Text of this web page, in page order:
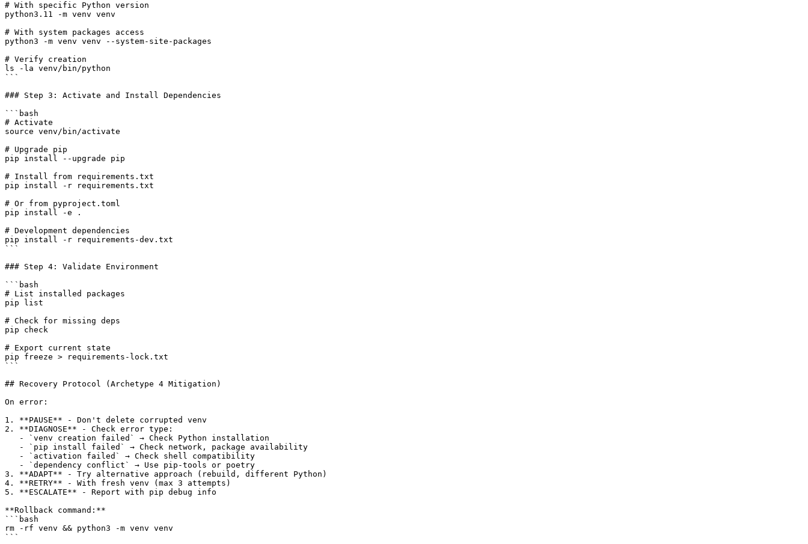
# With specific Python version
python3.11 -m venv venv
# With system packages access
python3 -m venv venv --system-site-packages
# Verify creation
ls -la venv/bin/python
```
### Step 3: Activate and Install Dependencies
```bash
# Activate
source venv/bin/activate
# Upgrade pip
pip install --upgrade pip
# Install from requirements.txt
pip install -r requirements.txt
# Or from pyproject.toml
pip install -e .
# Development dependencies
pip install -r requirements-dev.txt
```
### Step 4: Validate Environment
```bash
# List installed packages
pip list
# Check for missing deps
pip check
# Export current state
pip freeze > requirements-lock.txt
```
## Recovery Protocol (Archetype 4 Mitigation)
On error:
1. **PAUSE** - Don't delete corrupted venv
2. **DIAGNOSE** - Check error type:
   - `venv creation failed` → Check Python installation
   - `pip install failed` → Check network, package availability
   - `activation failed` → Check shell compatibility
   - `dependency conflict` → Use pip-tools or poetry
3. **ADAPT** - Try alternative approach (rebuild, different Python)
4. **RETRY** - With fresh venv (max 3 attempts)
5. **ESCALATE** - Report with pip debug info
**Rollback command:**
```bash
rm -rf venv && python3 -m venv venv
```